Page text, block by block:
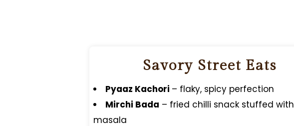
Savory Street Eats
Pyaaz Kachori – flaky, spicy perfection
Mirchi Bada – fried chilli snack stuffed with
masala